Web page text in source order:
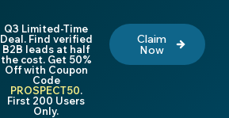
Q3 Limited-Time
Deal. Find verified
B2B leads at half
the cost. Get 50%
Off with Coupon
Code
PROSPECT50.
First 200 Users
Only.
Claim
Now